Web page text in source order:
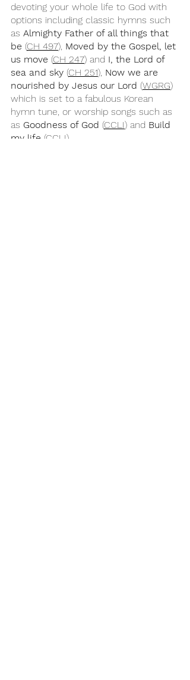
devoting your whole life to God with
options including classic hymns such
as Almighty Father of all things that
be (CH 497), Moved by the Gospel, let
us move (CH 247) and I, the Lord of
sea and sky (CH 251), Now we are
nourished by Jesus our Lord (WGRG)
which is set to a fabulous Korean
hymn tune, or worship songs such as
as Goodness of God (CCLI) and Build
my life (CCLI).